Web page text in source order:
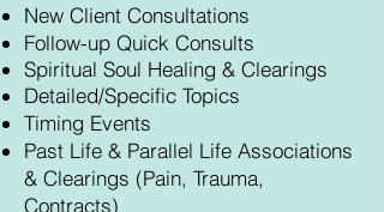
New Client Consultations
Follow-up Quick Consults
Spiritual Soul Healing & Clearings
Detailed/Specific Topics
Timing Events
Past Life & Parallel Life Associations
& Clearings (Pain, Trauma,
Contracts)